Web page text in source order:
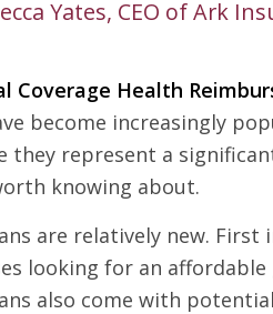
Yates, CEO of Ark
Coverage Health
become increasingly
they represent a
knowing about.
are relatively new.
looking for an
also come with